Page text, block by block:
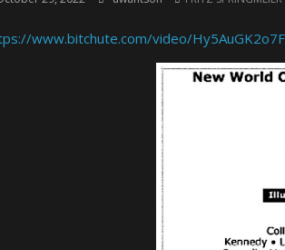
www.bitchute.com/video/